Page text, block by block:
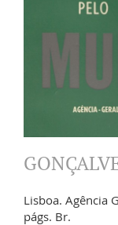
Lisboa. Agência
págs. Br.